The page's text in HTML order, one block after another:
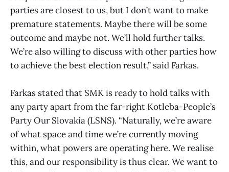
parties are closest to us, but I don’t want to make
premature statements. Maybe there will be some
outcome and maybe not. We’ll hold further talks.
We’re also willing to discuss with other parties how
to achieve the best election result,” said Farkas.
Farkas stated that SMK is ready to hold talks with
any party apart from the far-right Kotleba-People’s
Party Our Slovakia (LSNS). “Naturally, we’re aware
of what space and time we’re currently moving
within, what powers are operating here. We realise
this, and our responsibility is thus clear. We want to